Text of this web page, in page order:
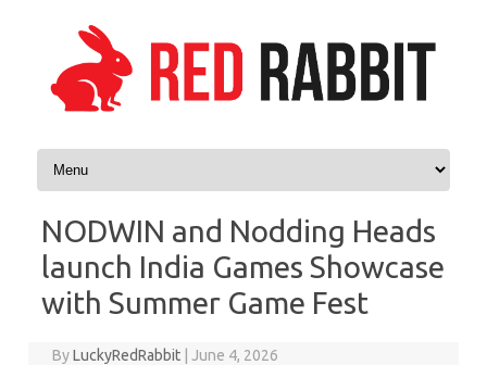
Skip to content
NODWIN and Nodding Heads
launch India Games Showcase
with Summer Game Fest
ByLuckyRedRabbit June 4, 2026